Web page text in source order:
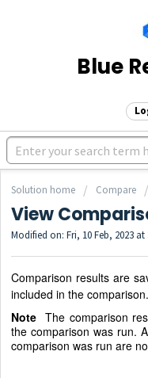
Blue
Solution home Compare
View
Modified on: Fri, 10 Feb, 2023 at
Comparison results are
included in the comparison.
Note The comparison
the comparison was run.
comparison was run are